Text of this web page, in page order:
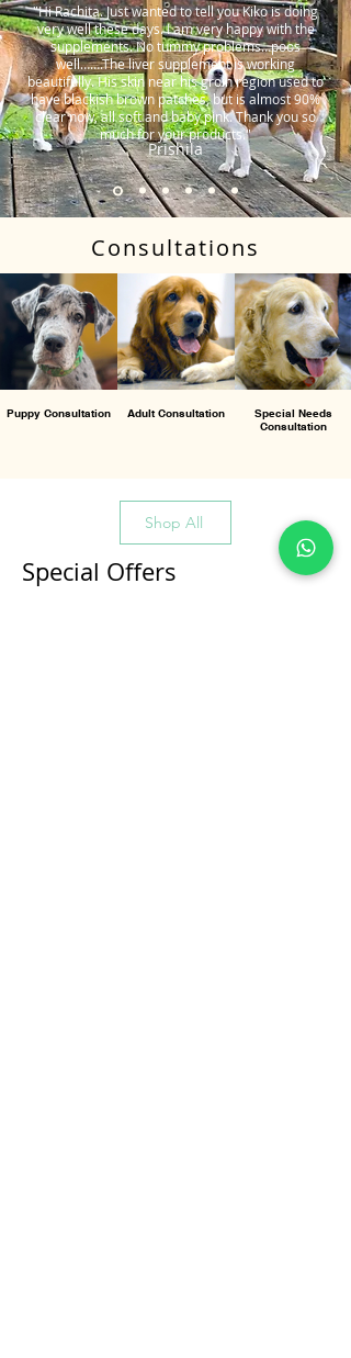
"Hi Rachita. Just wanted to tell you Kiko is doing
very well these days. I am very happy with the
supplements. No tummy problems…poos
well…….The liver supplement is working
beautifully. His skin near his groin region used to
have blackish brown patches, but is almost 90%
clear now, all soft and baby pink. Thank you so
much for your products."
Prishila
Consultations
Puppy Consultation Adult Consultation
Special Needs
Consultation
Shop All
Special Offers